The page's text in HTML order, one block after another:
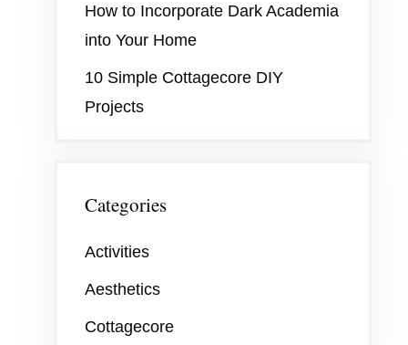
How to Incorporate Dark Academia
into Your Home
10 Simple Cottagecore DIY
Projects
Categories
Activities
Aesthetics
Cottagecore